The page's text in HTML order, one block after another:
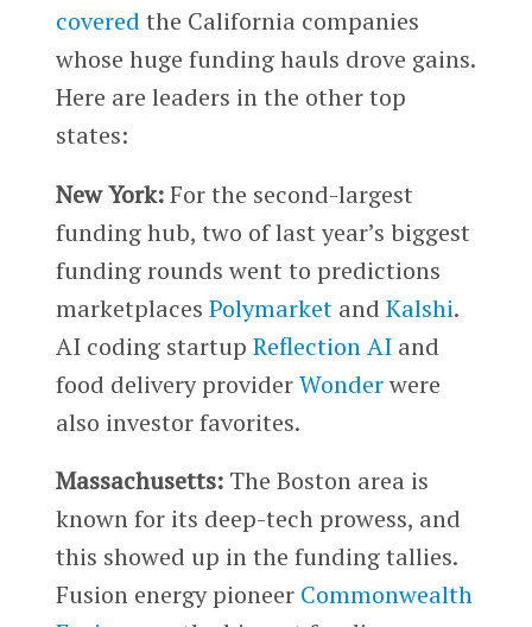
covered the California companies
whose huge funding hauls drove gains.
Here are leaders in the other top
states:
New York:For the second-largest
funding hub, two of last year’s biggest
funding rounds went to predictions
marketplaces Polymarketand Kalshi.
AI coding startup Reflection AIand
food delivery providerWonderwere
also investor favorites.
Massachusetts:The Boston area is
known for its deep-tech prowess, and
this showed up in the funding tallies.
Fusion energy pioneer Commonwealth